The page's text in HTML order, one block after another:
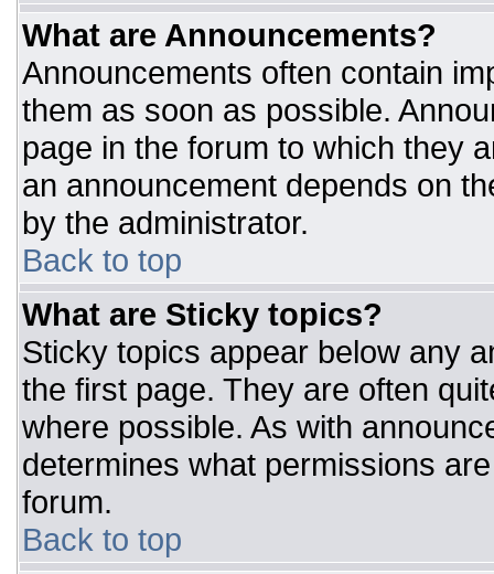
What are Announcements?
Announcements often contain
them as soon as possible.
page in the forum to which they
an announcement depends on
by the administrator.
Back to top
What are Sticky topics?
Sticky topics appear below any
the first page. They are often
where possible. As with
determines what permissions
forum.
Back to top